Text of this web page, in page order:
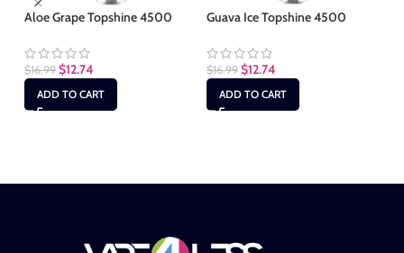
Aloe Grape Topshine 4500
$16.99 $12.74
ADD TO CART
Guava Ice Topshine 4500
$16.99 $12.74
ADD TO CART